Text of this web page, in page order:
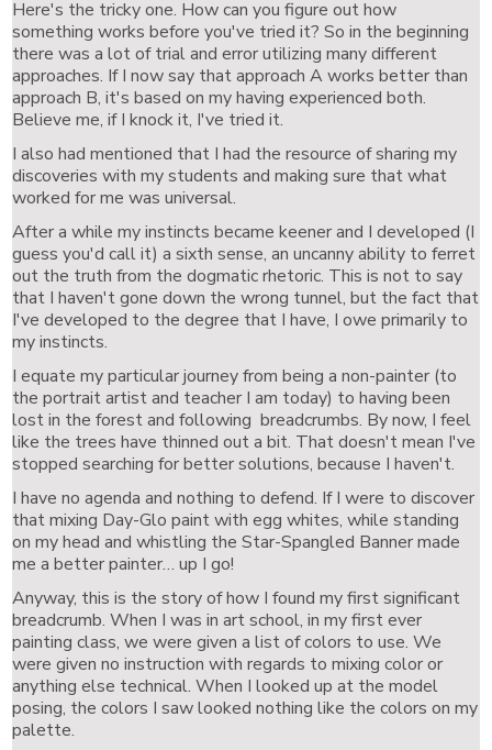
Here's the tricky one. How can you figure out how
something works before you've tried it? So in the beginning
there was a lot of trial and error utilizing many different
approaches. If I now say that approach A works better than
approach B, it's based on my having experienced both.
Believe me, if I knock it, I've tried it.
I also had mentioned that I had the resource of sharing my
discoveries with my students and making sure that what
worked for me was universal.
After a while my instincts became keener and I developed (I
guess you'd call it) a sixth sense, an uncanny ability to ferret
out the truth from the dogmatic rhetoric. This is not to say
that I haven't gone down the wrong tunnel, but the fact that
I've developed to the degree that I have, I owe primarily to
my instincts.
I equate my particular journey from being a non-painter (to
the portrait artist and teacher I am today) to having been
lost in the forest and following breadcrumbs. By now, I feel
like the trees have thinned out a bit. That doesn't mean I've
stopped searching for better solutions, because I haven't.
I have no agenda and nothing to defend. If I were to discover
that mixing Day-Glo paint with egg whites, while standing
on my head and whistling the Star-Spangled Banner made
me a better painter… up I go!
Anyway, this is the story of how I found my first significant
breadcrumb. When I was in art school, in my first ever
painting class, we were given a list of colors to use. We
were given no instruction with regards to mixing color or
anything else technical. When I looked up at the model
posing, the colors I saw looked nothing like the colors on my
palette.